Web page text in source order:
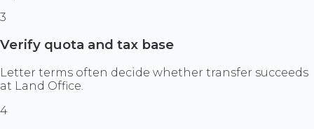
3
Verify quota and tax base
Letter terms often decide whether transfer succeeds
at Land Office.
4